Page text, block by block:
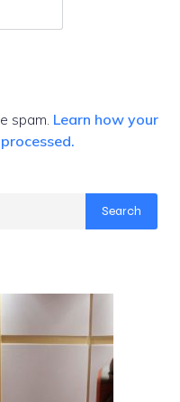
spam. Learn how your
Search